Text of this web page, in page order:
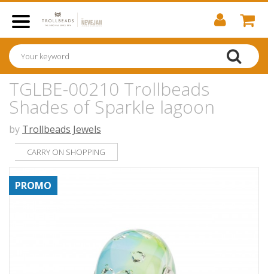
TGLBE-00210 Trollbeads
Shades of Sparkle lagoon
by Trollbeads Jewels
CARRY ON SHOPPING
PROMO